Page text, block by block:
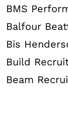
BMS
Balfour
Bis
Build
Beam